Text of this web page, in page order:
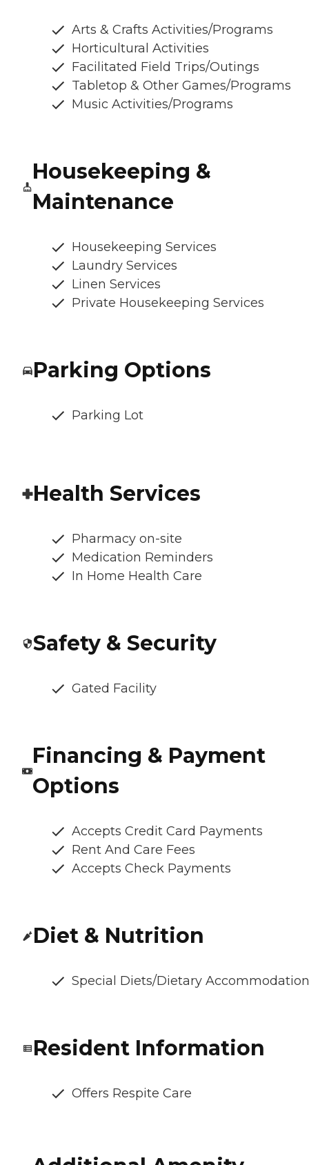
Arts & Crafts Activities/Programs
Horticultural Activities
Facilitated Field Trips/Outings
Tabletop & Other Games/Programs
Music Activities/Programs
Housekeeping &
Maintenance
Housekeeping Services
Laundry Services
Linen Services
Private Housekeeping Services
Parking Options
Parking Lot
Health Services
Pharmacy on-site
Medication Reminders
In Home Health Care
Safety & Security
Gated Facility
Financing & Payment
Options
Accepts Credit Card Payments
Rent And Care Fees
Accepts Check Payments
Diet & Nutrition
Special Diets/Dietary
Resident Information
Offers Respite Care